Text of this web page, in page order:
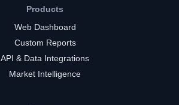
Products
Web Dashboard
Custom Reports
API & Data Integrations
Market Intelligence